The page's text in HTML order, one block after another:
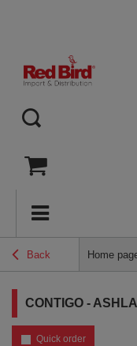
Back Home
CONTIGO -
Quick order